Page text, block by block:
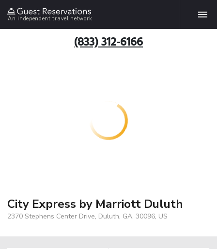
An independent travel network
(833) 312-6166
City Express by Marriott Duluth
2370 Stephens Center Drive, Duluth, GA, 30096, US